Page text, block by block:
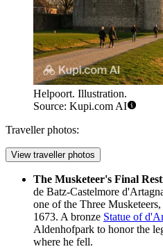
Helpoort. Illustration.
Source: Kupi.com AI
Traveller photos:
View traveller photos
The Musketeer's Final
de Batz-Castelmore
one of the Three
1673. A bronze Statue of
Aldenhofpark to honor the
where he fell.